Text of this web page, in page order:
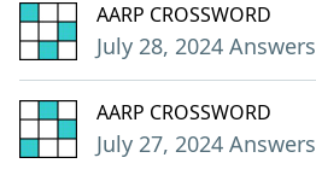
AARP CROSSWORD
July 28, 2024 Answers
AARP CROSSWORD
July 27, 2024 Answers